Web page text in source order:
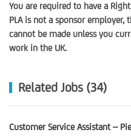
You are required to have a
PLA is not a sponsor
cannot be made unless you
work in the UK.
Related Jobs (34)
Customer Service Assistant –